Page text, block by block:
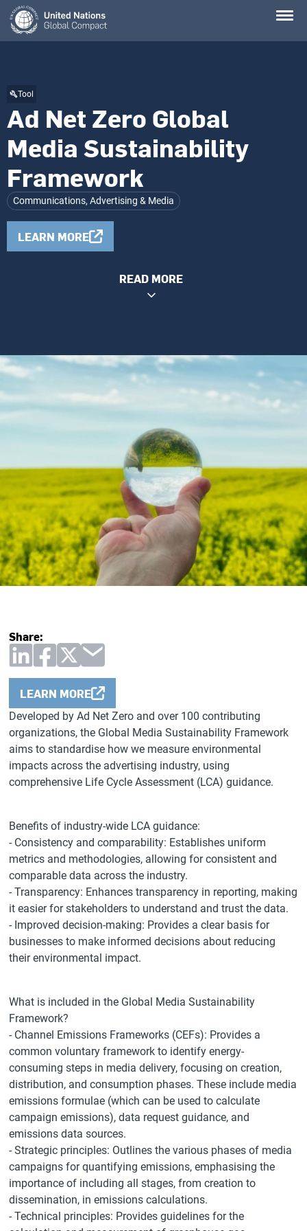
Skip
main
Tool
Ad Net Zero Global
Media Sustainability
Framework
Communications, Advertising & Media
LEARN MORE
READ MORE
Developed by Ad Net Zero and over 100 contributing
organizations, the Global Media Sustainability Framework
aims to standardise how we measure environmental
impacts across the advertising industry, using
comprehensive Life Cycle Assessment (LCA) guidance.
Benefits of industry-wide LCA guidance:
- Consistency and comparability: Establishes uniform
metrics and methodologies, allowing for consistent and
comparable data across the industry.
- Transparency: Enhances transparency in reporting, making
it easier for stakeholders to understand and trust the data.
- Improved decision-making: Provides a clear basis for
businesses to make informed decisions about reducing
their environmental impact.
What is included in the Global Media Sustainability
Framework?
- Channel Emissions Frameworks (CEFs): Provides a
common voluntary framework to identify energy-
consuming steps in media delivery, focusing on creation,
distribution, and consumption phases. These include media
emissions formulae (which can be used to calculate
campaign emissions), data request guidance, and
emissions data sources.
- Strategic principles: Outlines the various phases of media
campaigns for quantifying emissions, emphasising the
importance of including all stages, from creation to
dissemination, in emissions calculations.
- Technical principles: Provides guidelines for the
Share:
LEARN MORE